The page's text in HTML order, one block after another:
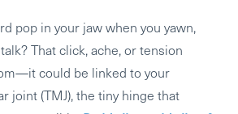
pop in your jaw when you yawn,
That click, ache, or tension
could be linked to your
joint (TMJ), the tiny hinge that